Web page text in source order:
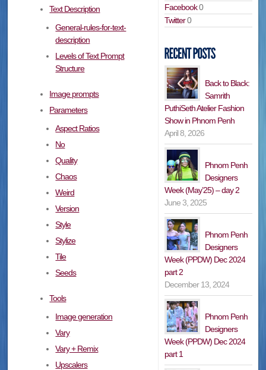
Text Description
General-rules-for-text-
description
Levels of Text Prompt
Structure
Image prompts
Parameters
Aspect Ratios
No
Quality
Chaos
Weird
Version
Style
Stylize
Tile
Seeds
Tools
Image generation
Vary
Vary + Remix
Upscalers
Facebook0
Twitter0
Back to Black:
Samrith
PuthiSeth Atelier Fashion
Show in Phnom Penh
April 8, 2026
Phnom Penh
Designers
Week (May’25) – day 2
June 3, 2025
Phnom Penh
Designers
Week (PPDW) Dec 2024
part 2
December 13, 2024
Phnom Penh
Designers
Week (PPDW) Dec 2024
part 1